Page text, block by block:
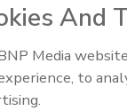
And
Media
to